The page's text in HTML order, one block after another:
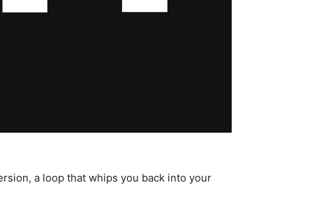
a loop that whips you back into your